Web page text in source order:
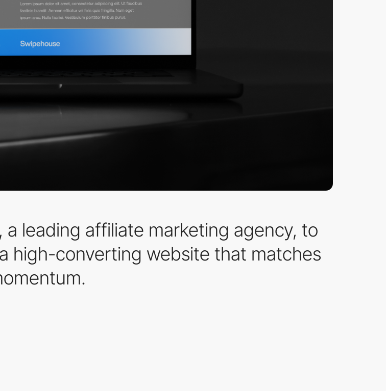
leading affiliate marketing agency, to
high-converting website that matches